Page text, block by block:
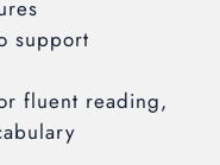
support
fluent reading,